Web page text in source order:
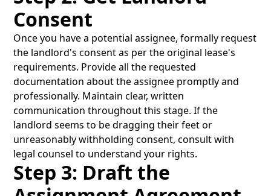
Consent
Once you have a potential assignee, formally request
the landlord's consent as per the original lease's
requirements. Provide all the requested
documentation about the assignee promptly and
professionally. Maintain clear, written
communication throughout this stage. If the
landlord seems to be dragging their feet or
unreasonably withholding consent, consult with
legal counsel to understand your rights.
Step 3: Draft the